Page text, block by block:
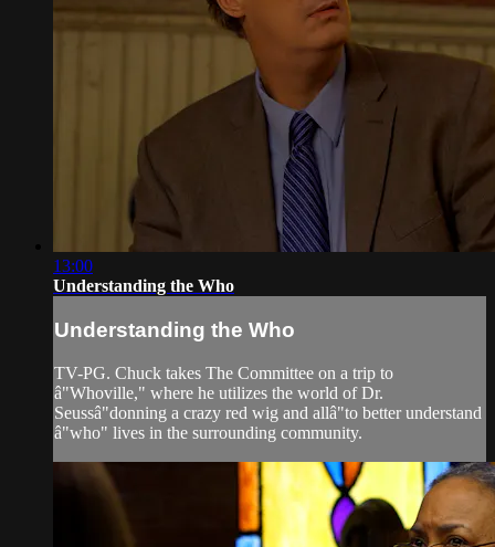
13:00
Understanding the Who
Understanding the Who
TV-PG. Chuck takes The Committee on a trip to
â"Whoville," where he utilizes the world of Dr.
Seussâ"donning a crazy red wig and allâ"to better understand
â"who" lives in the surrounding community.